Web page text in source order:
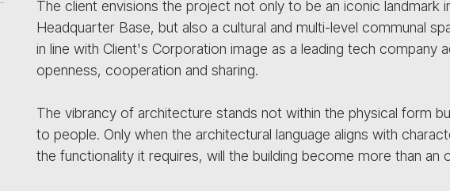
The client envisions the project not only to be an iconic landmark
Headquarter Base, but also a cultural and multi-level communal
in line with Client's Corporation image as a leading tech company
openness, cooperation and sharing.
The vibrancy of architecture stands not within the physical form
to people. Only when the architectural language aligns with
the functionality it requires, will the building become more than an